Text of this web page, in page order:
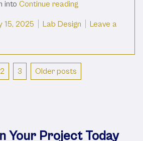
into Continue reading
15, 2025 Posted in
Lab Design
Leave a
Fixtures in Your Lab
2 3 Older posts
Your Project Today